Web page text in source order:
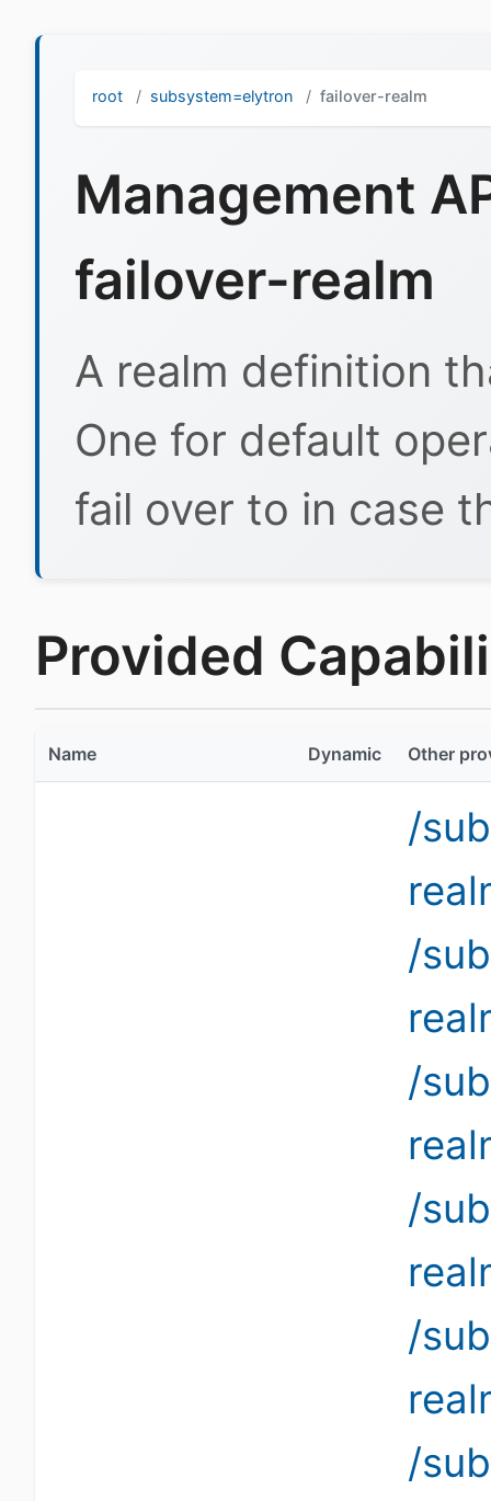
root subsystem=elytron failover-realm
Management
failover-realm
A realm definition
One for default
fail over to in case
Provided
Name Dynamic Other
/
/
/
/
/
/